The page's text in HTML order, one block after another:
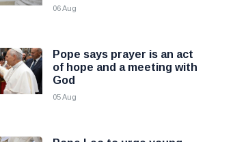
06 Aug
Pope says prayer is an act
of hope and a meeting with
God
05 Aug